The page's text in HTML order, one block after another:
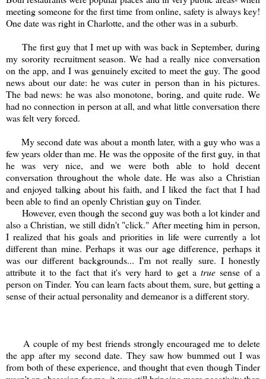
meeting someone for the first time from online, safety is always key!
One date was right in Charlotte, and the other was in a suburb.
The first guy that I met up with was back in September, during
my sorority recruitment season. We had a really nice conversation
on the app, and I was genuinely excited to meet the guy. The good
news about our date: he was cuter in person than in his pictures.
The bad news: he was also monotone, boring, and quite rude. We
had no connection in person at all, and what little conversation there
was felt very forced.
My second date was about a month later, with a guy who was a
few years older than me. He was the opposite of the first guy, in that
he was very nice, and we were both able to hold decent
conversation throughout the whole date. He was also a Christian
and enjoyed talking about his faith, and I liked the fact that I had
been able to find an openly Christian guy on Tinder.
However, even though the second guy was both a lot kinder and
also a Christian, we still didn't "click." After meeting him in person,
I realized that his goals and priorities in life were currently a lot
different than mine. Perhaps it was our age difference, perhaps it
was our different backgrounds... I'm not really sure. I honestly
attribute it to the fact that it's very hard to get a truesense of a
person on Tinder. You can learn facts about them, sure, but getting a
sense of their actual personality and demeanor is a different story.
A couple of my best friends strongly encouraged me to delete
the app after my second date. They saw how bummed out I was
from both of these experience, and thought that even though Tinder